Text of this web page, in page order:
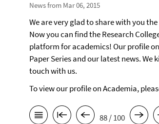
News from Mar 06, 2015
We are very glad to share with you
Now you can find the Research
platform for academics! Our profile
Paper Series and our latest news.
touch with us.
To view our profile on Academia,
88 / 100